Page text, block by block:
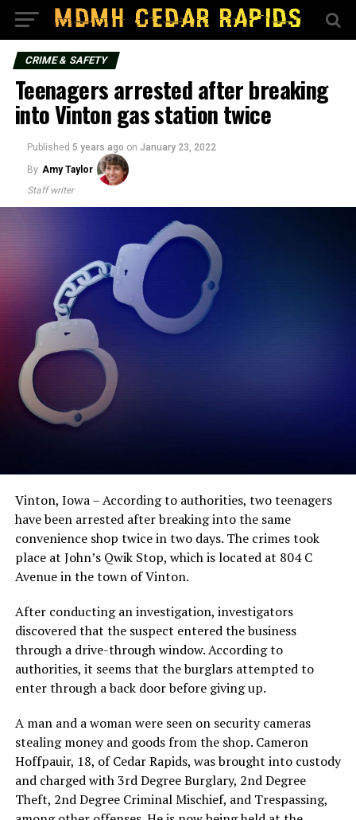
CRIME & SAFETY
Teenagers arrested after breaking
into Vinton gas station twice
Published 5 years ago on January 23, 2022
By Amy Taylor
Staff writer
Vinton, Iowa – According to authorities, two teenagers
have been arrested after breaking into the same
convenience shop twice in two days. The crimes took
place at John’s Qwik Stop, which is located at 804 C
Avenue in the town of Vinton.
After conducting an investigation, investigators
discovered that the suspect entered the business
through a drive-through window. According to
authorities, it seems that the burglars attempted to
enter through a back door before giving up.
A man and a woman were seen on security cameras
stealing money and goods from the shop. Cameron
Hoffpauir, 18, of Cedar Rapids, was brought into custody
and charged with 3rd Degree Burglary, 2nd Degree
Theft, 2nd Degree Criminal Mischief, and Trespassing,